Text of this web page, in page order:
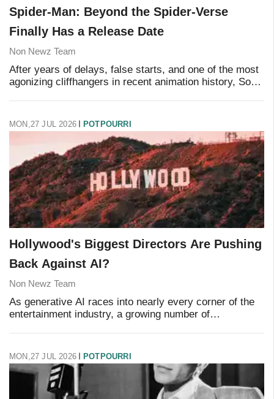
Spider-Man: Beyond the Spider-Verse
Finally Has a Release Date
Non Newz Team
After years of delays, false starts, and one of the most
agonizing cliffhangers in recent animation history, Sony
MON,27 JUL 2026 POTPOURRI
Hollywood's Biggest Directors Are Pushing
Back Against AI?
Non Newz Team
As generative AI races into nearly every corner of the
entertainment industry, a growing number of
MON,27 JUL 2026 POTPOURRI